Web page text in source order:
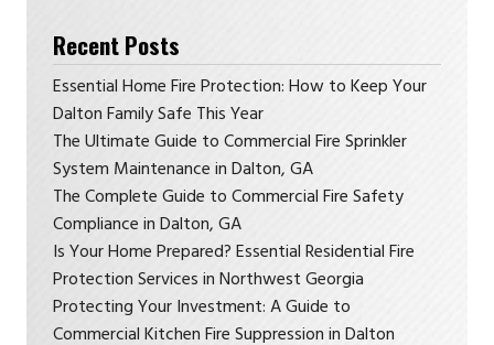
Recent Posts
Essential Home Fire Protection: How to Keep Your
Dalton Family Safe This Year
The Ultimate Guide to Commercial Fire Sprinkler
System Maintenance in Dalton, GA
The Complete Guide to Commercial Fire Safety
Compliance in Dalton, GA
Is Your Home Prepared? Essential Residential Fire
Protection Services in Northwest Georgia
Protecting Your Investment: A Guide to
Commercial Kitchen Fire Suppression in Dalton